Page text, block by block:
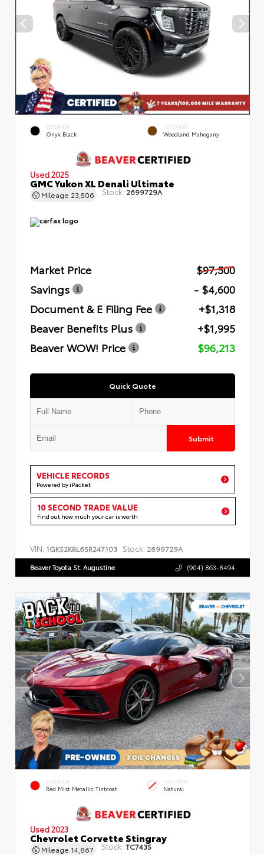
EXTERIOR
Onyx Black
INTERIOR
Woodland Mahogany
Used 2025
GMC Yukon XL Denali Ultimate
Mileage 23,506 Stock: 2699729A
Market Price
$97,500
Savings
- $4,600
Document & E Filing Fee
+$1,318
Beaver Benefits Plus
+$1,995
Beaver WOW! Price
$96,213
Quick Quote
Submit
VEHICLE RECORDS
Powered by iPacket
10 SECOND TRADE VALUE
Find out how much your car is worth
VIN: 1GKS2KRL6SR247103 Stock: 2699729A
Beaver Toyota St. Augustine (904) 863-8494
EXTERIOR
Red Mist Metallic Tintcoat
INTERIOR
Natural
Used 2023
Chevrolet Corvette Stingray
Mileage 14,867 Stock: TC7435